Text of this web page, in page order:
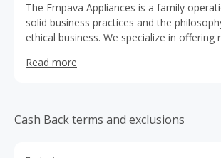
The Empava Appliances is a family
solid business practices and the
ethical business. We specialize in offering
performance ranges and elegant range
of our store and the premier appliances in
selectionFrom the moment your product
Read more
Cash Back terms and exclusions